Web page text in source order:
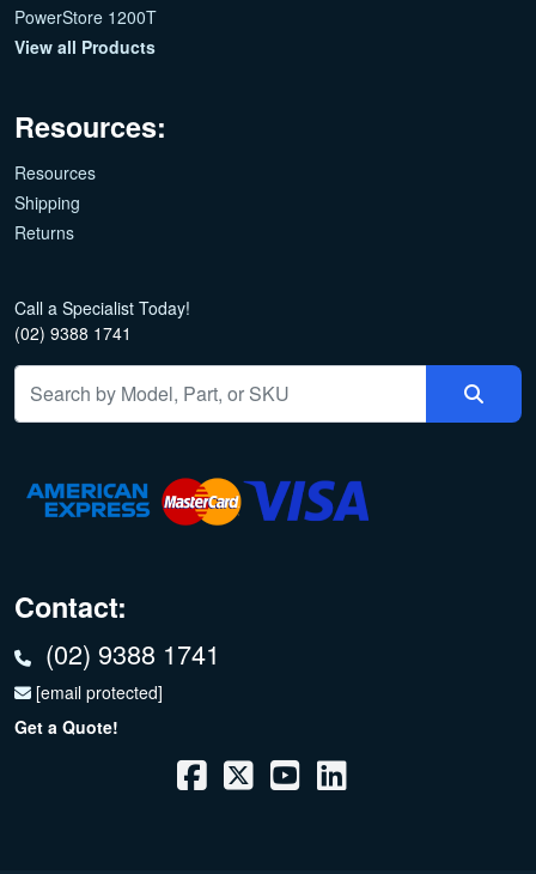
PowerStore 1200T
View all Products
Resources:
Resources
Shipping
Returns
Call a Specialist Today!
(02) 9388 1741
Contact:
(02) 9388 1741
[email protected]
Get a Quote!